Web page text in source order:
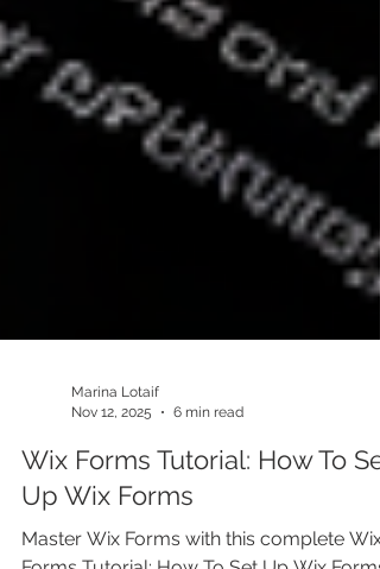
Nov 12, 2025
6 min read
Wix Forms Tutorial: How To Set
Up Wix Forms